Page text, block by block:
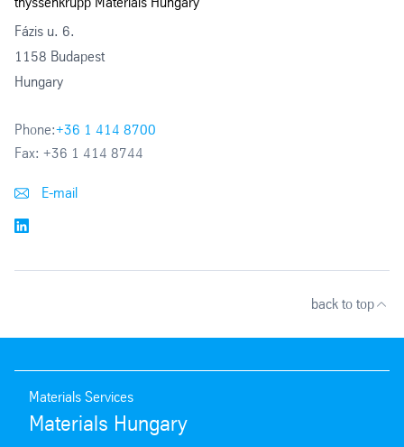
Fázis u. 6.
1158 Budapest
Hungary
Phone:+36 1 414 8700
Fax: +36 1 414 8744
E-mail
back to top
Materials Services
Materials Hungary